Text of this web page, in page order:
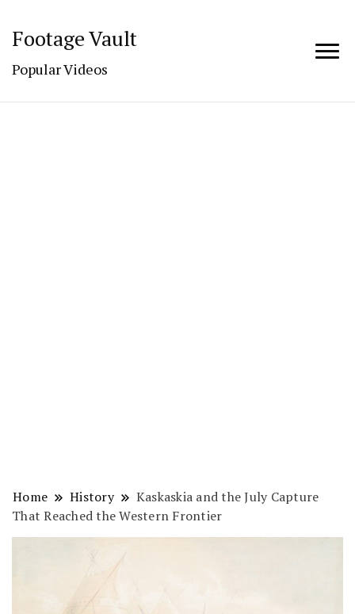
Footage Vault
Popular Videos
Home History
Kaskaskia and the July Capture
That Reached the Western Frontier